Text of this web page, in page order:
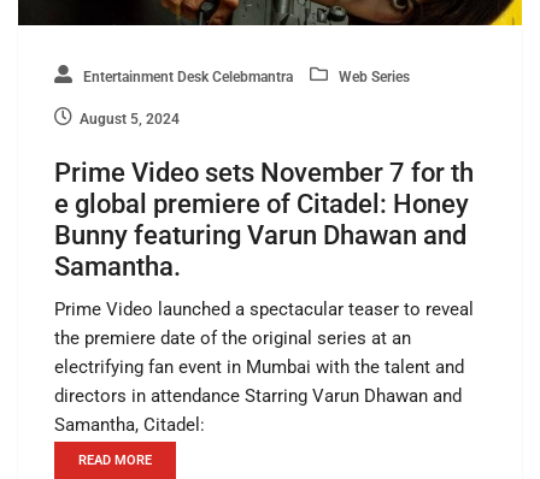
Entertainment Desk Celebmantra Web Series
August 5, 2024
Prime Video sets November 7 for th
e global premiere of Citadel: Honey
Bunny featuring Varun Dhawan and
Samantha.
Prime Video launched a spectacular teaser to reveal
the premiere date of the original series at an
electrifying fan event in Mumbai with the talent and
directors in attendance Starring Varun Dhawan and
Samantha, Citadel:
READ MORE